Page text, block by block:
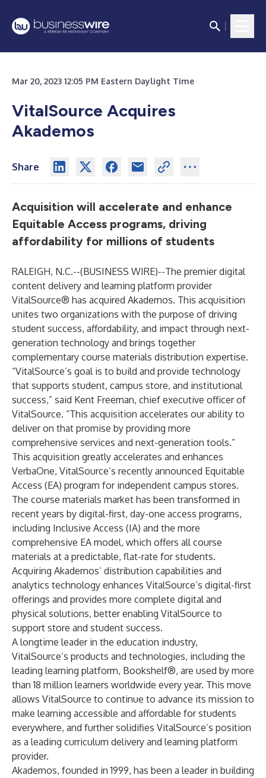
Mar 20, 2023 12:05 PM Eastern Daylight Time
VitalSource Acquires
Akademos
Share
Acquisition will accelerate and enhance
Equitable Access programs, driving
affordability for millions of students
RALEIGH, N.C.--(BUSINESS WIRE)--The premier digital
content delivery and learning platform provider
VitalSource® has acquired Akademos. This acquisition
unites two organizations with the purpose of driving
student success, affordability, and impact through next-
generation technology and brings together
complementary course materials distribution expertise.
“VitalSource’s goal is to build and provide technology
that supports student, campus store, and institutional
success,” said Kent Freeman, chief executive officer of
VitalSource. “This acquisition accelerates our ability to
deliver on that promise by providing more
comprehensive services and next-generation tools.”
This acquisition greatly accelerates and enhances
VerbaOne, VitalSource’s recently announced Equitable
Access (EA) program for independent campus stores.
The course materials market has been transformed in
recent years by digital-first, day-one access programs,
including Inclusive Access (IA) and the more
comprehensive EA model, which offers all course
materials at a predictable, flat-rate for students.
Acquiring Akademos’ distribution capabilities and
analytics technology enhances VitalSource’s digital-first
offerings and provides more complete digital and
physical solutions, better enabling VitalSource to
support store and student success.
A longtime leader in the education industry,
VitalSource’s products and technologies, including the
leading learning platform, Bookshelf®, are used by more
than 18 million learners worldwide every year. This move
allows VitalSource to continue to advance its mission to
make learning accessible and affordable for students
everywhere, and further solidifies VitalSource’s position
as a leading curriculum delivery and learning platform
provider.
Akademos, founded in 1999, has been a leader in building